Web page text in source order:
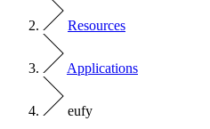
Resources
Applications
eufy